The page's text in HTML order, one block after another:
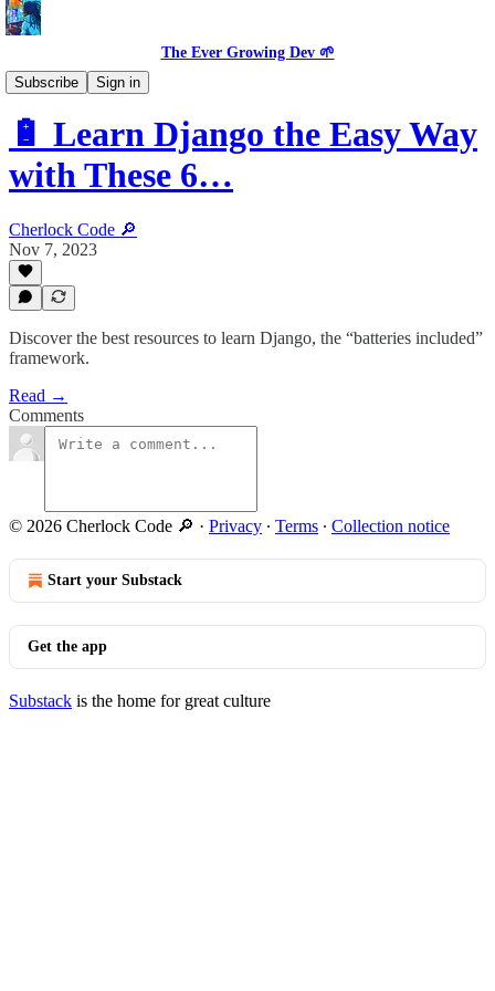
The Ever Growing Dev 🌱
Subscribe
Sign in
Dev Resources
🔋 Learn Django the Easy Way
with These 6…
Cherlock Code 🔎
Nov 7, 2023
Discover the best resources to learn Django, the “batteries included”
framework.
Read →
Comments
© 2026 Cherlock Code 🔎 · Privacy ∙ Terms ∙ Collection notice
Start your Substack
Get the app
Substack is the home for great culture